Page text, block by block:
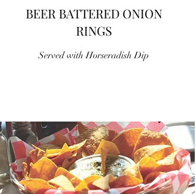
BEER BATTERED ONION
RINGS
Served with Horseradish Dip